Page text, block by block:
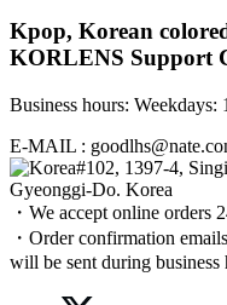
Kpop, Korean
KORLENS Support
Business hours: Weekdays:
E-MAIL :
#102, 1397-4,
Gyeonggi-Do. Korea
・We accept online orders
・Order confirmation
will be sent during business